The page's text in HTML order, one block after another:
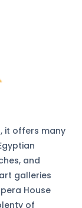
it offers many
and
galleries
House
of